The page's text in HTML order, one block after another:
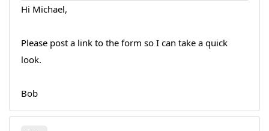
Hi Michael,
Please post a link to the form so I can take a quick
look.
Bob